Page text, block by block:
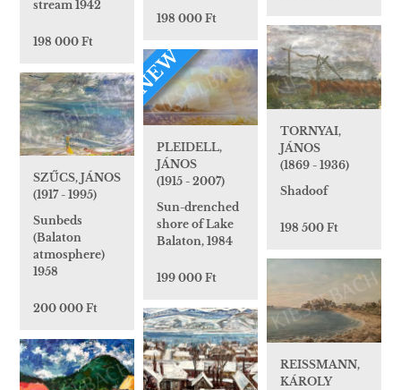
198 000 Ft
stream 1942
198 000 Ft
TORNYAI,
JÁNOS
(1869 - 1936)
Shadoof
198 500 Ft
NEW
PLEIDELL,
JÁNOS
(1915 - 2007)
Sun-drenched
shore of Lake
Balaton, 1984
199 000 Ft
SZŰCS, JÁNOS
(1917 - 1995)
Sunbeds
(Balaton
atmosphere)
1958
200 000 Ft
REISSMANN,
KÁROLY